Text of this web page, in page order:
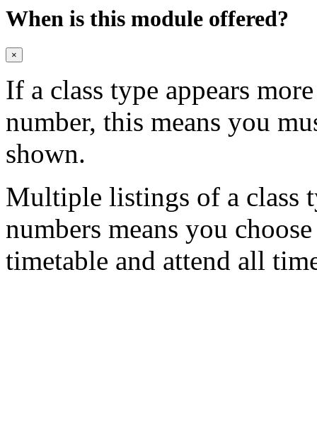
When is this module offered?
×
If a class type appears
number, this means you
shown.
Multiple listings of a class
numbers means you
timetable and attend all